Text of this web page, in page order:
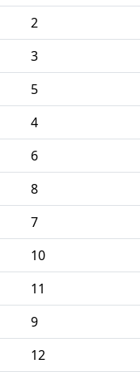
2
3
5
4
6
8
7
10
11
9
12